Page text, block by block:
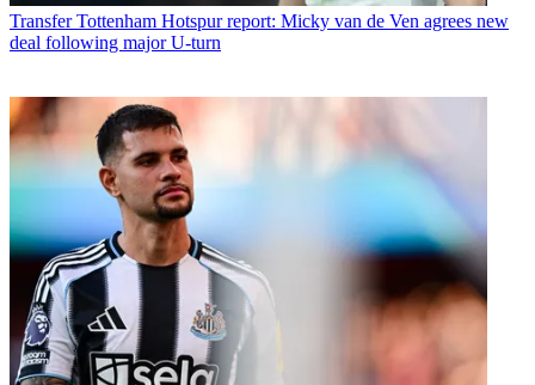
Transfer Tottenham Hotspur report: Micky van de Ven agrees new
deal following major U-turn